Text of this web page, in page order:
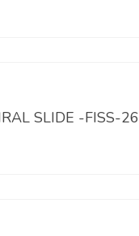
SLIDE -FISS-26